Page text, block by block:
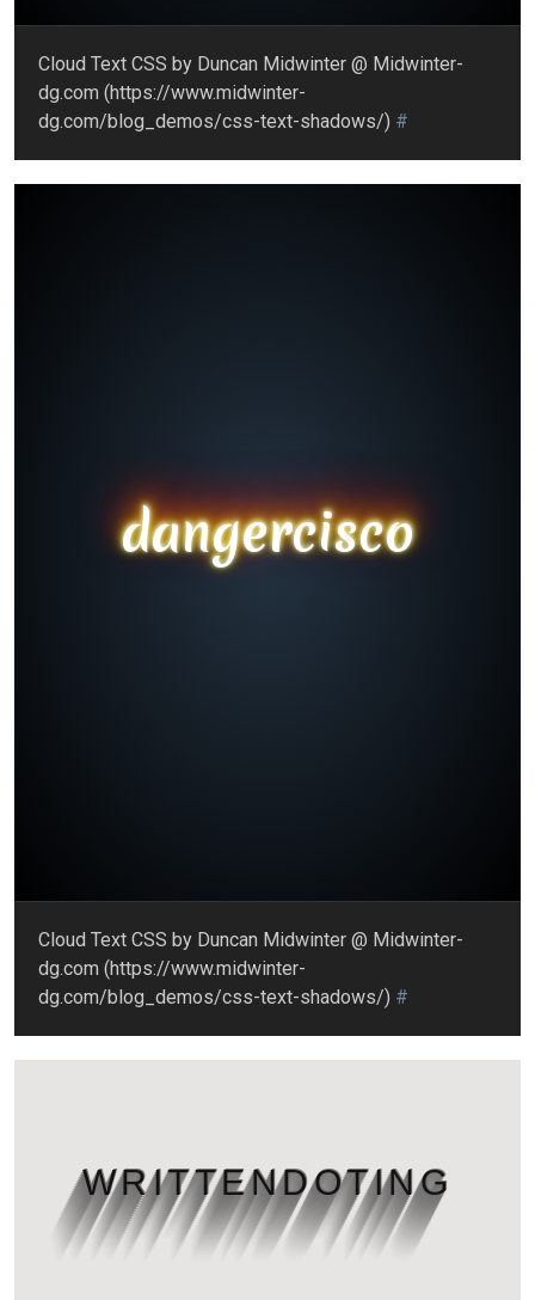
Cloud Text CSS by Duncan Midwinter @ Midwinter-
dg.com (https://www.midwinter-
dg.com/blog_demos/css-text-shadows/) #
dangercisco
Cloud Text CSS by Duncan Midwinter @ Midwinter-
dg.com (https://www.midwinter-
dg.com/blog_demos/css-text-shadows/) #
WRITTENDOTING